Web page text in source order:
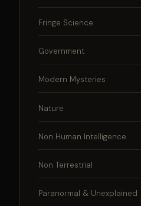
Fringe Science
Government
Modern Mysteries
Nature
Non Human Intelligence
Non Terrestrial
Paranormal & Unexplained